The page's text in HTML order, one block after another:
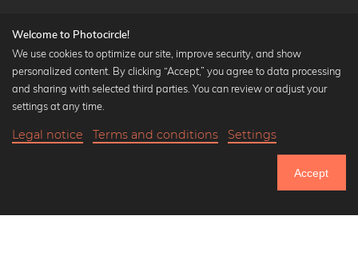
Popular Collections
Black and white art prints
Art classics
Welcome to Photocircle!
We use cookies to optimize our site, improve security, and show
personalized content. By clicking “Accept,” you agree to data processing
and sharing with selected third parties. You can review or adjust your
settings at any time.
Legal notice Terms and conditions Settings
Accept